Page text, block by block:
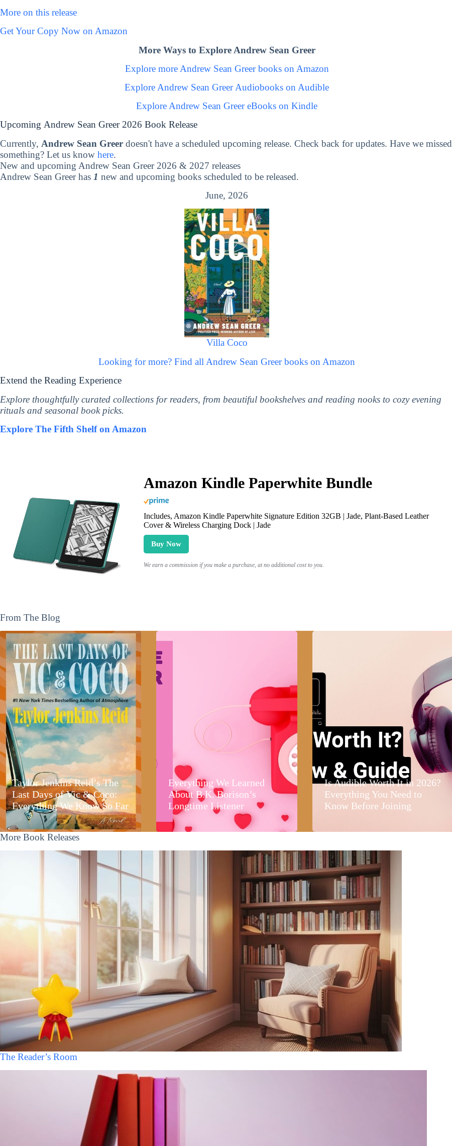
More on this release
Get Your Copy Now on Amazon
More Ways to Explore Andrew Sean Greer
Explore more Andrew Sean Greer books on Amazon
Explore Andrew Sean Greer Audiobooks on Audible
Explore Andrew Sean Greer eBooks on Kindle
Upcoming Andrew Sean Greer 2026 Book Release
Currently, Andrew Sean Greer doesn't have a scheduled upcoming release. Check back for updates. Have we missed
something? Let us know here.
New and upcoming Andrew Sean Greer 2026 & 2027 releases
Andrew Sean Greer has 1 new and upcoming books scheduled to be released.
June, 2026
Villa Coco
Looking for more? Find all Andrew Sean Greer books on Amazon
Extend the Reading Experience
Explore thoughtfully curated collections for readers, from beautiful bookshelves and reading nooks to cozy evening
rituals and seasonal book picks.
Explore The Fifth Shelf on Amazon
Amazon Kindle Paperwhite Bundle
Includes, Amazon Kindle Paperwhite Signature Edition 32GB | Jade, Plant-Based Leather
Cover & Wireless Charging Dock | Jade
Buy Now
We earn a commission if you make a purchase, at no additional cost to you.
From The Blog
Taylor Jenkins Reid’s The
Last Days of Vic & Coco:
Everything We Know So Far
Everything We Learned
About B.K. Borison’s
Longtime Listener
Is Audible Worth It in 2026?
Everything You Need to
Know Before Joining
More Book Releases
The Reader’s Room